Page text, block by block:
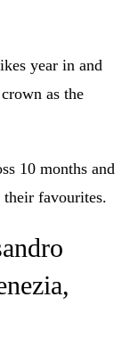
year in and
as the
10 months and
favourites.